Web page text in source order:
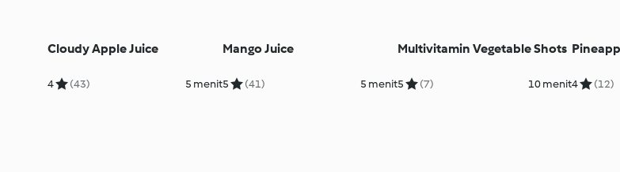
Cloudy Apple Juice
4 (43) 5 menit
Mango Juice
5 (41) 5 menit
Multivitamin Vegetable Shots
5 (7) 10 menit4 (12)